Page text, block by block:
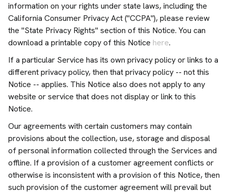
information on your rights under state laws, including the
California Consumer Privacy Act ("CCPA"), please review
the "State Privacy Rights" section of this Notice. You can
download a printable copy of this Notice here.
If a particular Service has its own privacy policy or links to a
different privacy policy, then that privacy policy -- not this
Notice -- applies. This Notice also does not apply to any
website or service that does not display or link to this
Notice.
Our agreements with certain customers may contain
provisions about the collection, use, storage and disposal
of personal information collected through the Services and
offline. If a provision of a customer agreement conflicts or
otherwise is inconsistent with a provision of this Notice, then
such provision of the customer agreement will prevail but